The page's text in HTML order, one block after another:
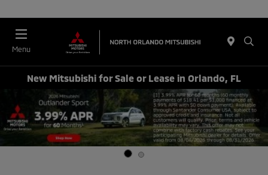
Menu
New Mitsubishi for Sale or Lease in Orlando, FL